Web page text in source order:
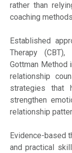
rather than
coaching
Established
Therapy (CBT),
Gottman Method
relationship
strategies that
strengthen
relationship
Evidence-based
and practical